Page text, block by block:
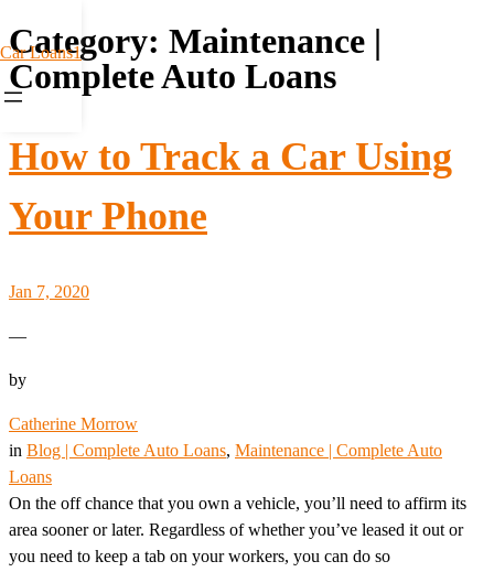
Car Loans1
Category: Maintenance |
Complete Auto Loans
How to Track a Car Using
Your Phone
Jan 7, 2020
—
by
Catherine Morrow
in Blog | Complete Auto Loans, Maintenance | Complete Auto
Loans
On the off chance that you own a vehicle, you’ll need to affirm its
area sooner or later. Regardless of whether you’ve leased it out or
you need to keep a tab on your workers, you can do so